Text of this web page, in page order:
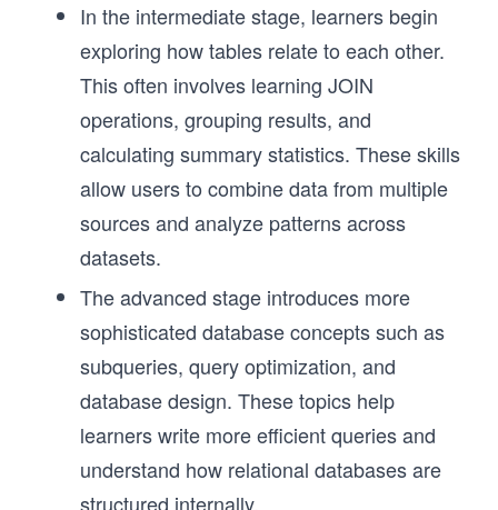
In the intermediate stage, learners begin
exploring how tables relate to each other.
This often involves learning JOIN
operations, grouping results, and
calculating summary statistics. These skills
allow users to combine data from multiple
sources and analyze patterns across
datasets.
The advanced stage introduces more
sophisticated database concepts such as
subqueries, query optimization, and
database design. These topics help
learners write more efficient queries and
understand how relational databases are
structured internally.